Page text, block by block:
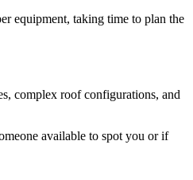
equipment, taking time to plan the
complex roof configurations, and
available to spot you or if